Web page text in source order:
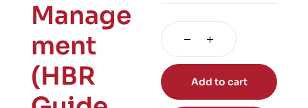
Manage
ment
(HBR
Add to cart